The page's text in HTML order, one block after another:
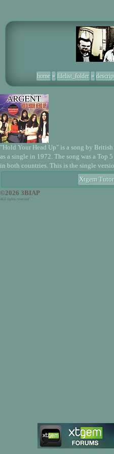
home » filelist_folder »
"Hold Your Head Up" is a song by
as a single in 1972. The song was a Top
in both countries. This is the single
Xtgem
©2026 3BIAP
ALE tights reversed